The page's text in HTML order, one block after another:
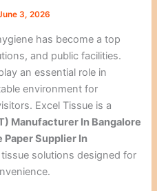
3, 2026
has become a top
and public facilities.
an essential role in
environment for
Excel Tissue is a
Manufacturer In Bangalore
Paper Supplier In
solutions designed for